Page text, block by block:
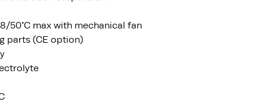
50°C max with mechanical fan
parts (CE option)